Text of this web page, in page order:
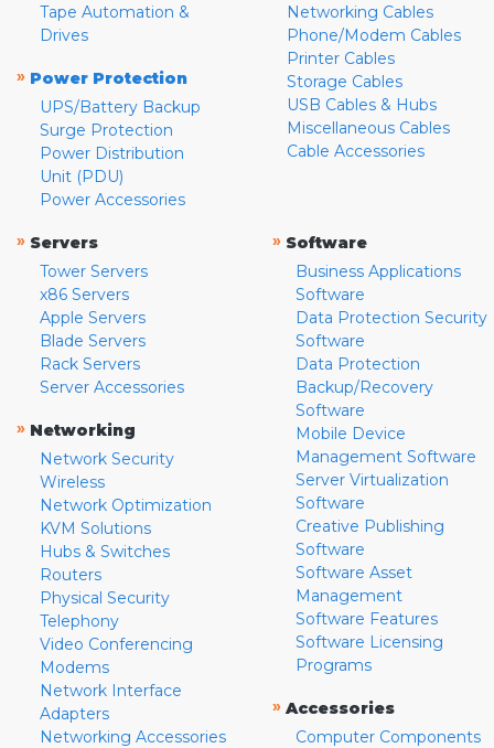
Tape Automation &
Drives
» Power Protection
UPS/Battery Backup
Surge Protection
Power Distribution
Unit (PDU)
Power Accessories
Networking Cables
Phone/Modem Cables
Printer Cables
Storage Cables
USB Cables & Hubs
Miscellaneous Cables
Cable Accessories
» Servers
Tower Servers
x86 Servers
Apple Servers
Blade Servers
Rack Servers
Server Accessories
» Networking
Network Security
Wireless
Network Optimization
KVM Solutions
Hubs & Switches
Routers
Physical Security
Telephony
Video Conferencing
Modems
Network Interface
Adapters
Networking Accessories
» Software
Business Applications
Software
Data Protection Security
Software
Data Protection
Backup/Recovery
Software
Mobile Device
Management Software
Server Virtualization
Software
Creative Publishing
Software
Software Asset
Management
Software Features
Software Licensing
Programs
» Accessories
Computer Components